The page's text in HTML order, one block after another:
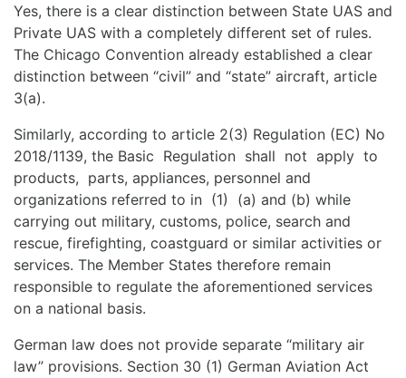
Yes, there is a clear distinction between State UAS and
Private UAS with a completely different set of rules.
The Chicago Convention already established a clear
distinction between “civil” and “state” aircraft, article
3(a).
Similarly, according to article 2(3) Regulation (EC) No
2018/1139, the Basic Regulation shall not apply to
products, parts, appliances, personnel and
organizations referred to in (1) (a) and (b) while
carrying out military, customs, police, search and
rescue, firefighting, coastguard or similar activities or
services. The Member States therefore remain
responsible to regulate the aforementioned services
on a national basis.
German law does not provide separate “military air
law” provisions. Section 30 (1) German Aviation Act